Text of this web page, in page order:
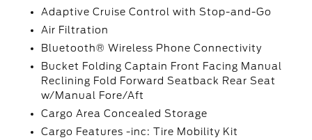
Adaptive Cruise Control with Stop-and-Go
Air Filtration
Bluetooth® Wireless Phone Connectivity
Bucket Folding Captain Front Facing Manual
Reclining Fold Forward Seatback Rear Seat
w/Manual Fore/Aft
Cargo Area Concealed Storage
Cargo Features -inc: Tire Mobility Kit